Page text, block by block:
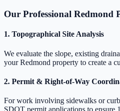
Our Professional Redmond
1. Topographical Site Analysis
We evaluate the slope, existing
your Redmond property to create a
2. Permit & Right-of-Way
For work involving sidewalks or